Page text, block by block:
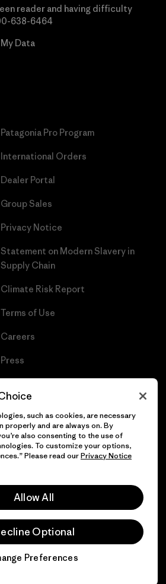
reader and having difficulty
638-6464
Data
Patagonia Pro Program
International Orders
Dealer Portal
Group Sales
Privacy Notice
Statement on Modern Slavery in
Supply Chain
Climate Risk Report
Terms of Use
Careers
Press
Reserved.
such as cookies, are necessary
and are always on. By
also consenting to the use of
To customize your options,
Please read ourPrivacy Notice
Allow All
Optional
Preferences